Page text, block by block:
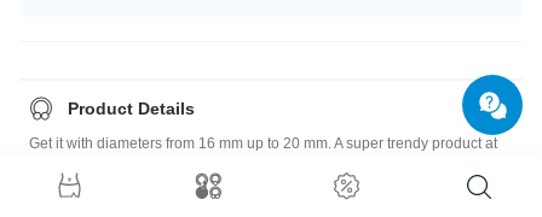
Product Details
Get it with diameters from 16 mm up to 20 mm. A super trendy product at